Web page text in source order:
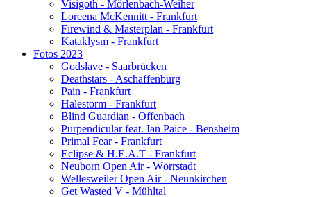
Visigoth - Mörlenbach-Weiher
Loreena McKennitt - Frankfurt
Firewind & Masterplan - Frankfurt
Kataklysm - Frankfurt
Fotos 2023
Godslave - Saarbrücken
Deathstars - Aschaffenburg
Pain - Frankfurt
Halestorm - Frankfurt
Blind Guardian - Offenbach
Purpendicular feat. Ian Paice - Bensheim
Primal Fear - Frankfurt
Eclipse & H.E.A.T - Frankfurt
Neuborn Open Air - Wörrstadt
Wellesweiler Open Air - Neunkirchen
Get Wasted V - Mühltal